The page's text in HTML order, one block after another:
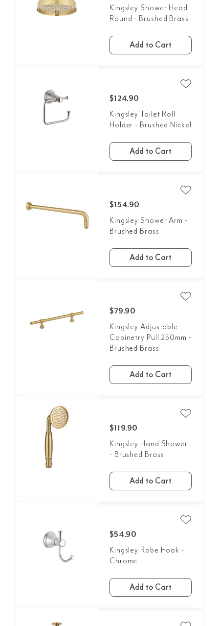
Kingsley Shower Head
Round - Brushed Brass
Add to Cart
$124.90
Kingsley Toilet Roll
Holder - Brushed Nickel
Add to Cart
$154.90
Kingsley Shower Arm -
Brushed Brass
Add to Cart
$79.90
Kingsley Adjustable
Cabinetry Pull 250mm -
Brushed Brass
Add to Cart
$119.90
Kingsley Hand Shower
- Brushed Brass
Add to Cart
$54.90
Kingsley Robe Hook -
Chrome
Add to Cart